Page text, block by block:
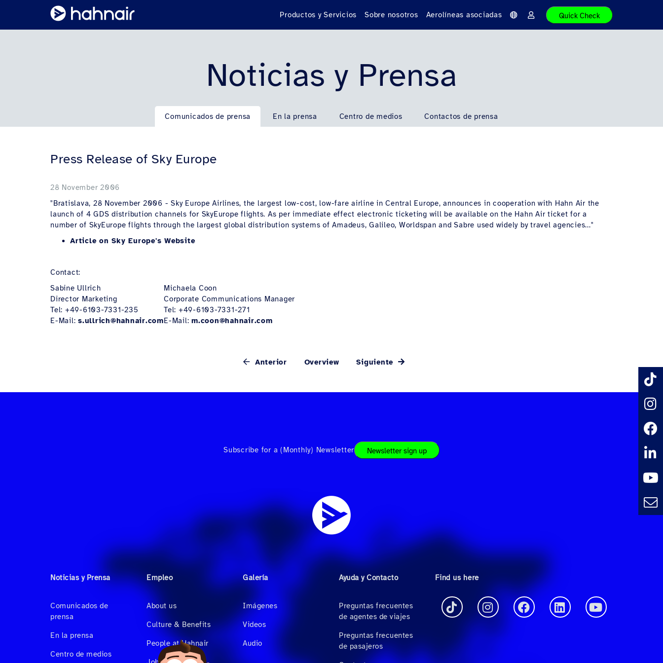
Productos y Servicios Sobre nosotros Aerolíneas asociadas
I
i
I
i
Quick Check
Noticias y Prensa
Comunicados de prensa En la prensa Centro de medios Contactos de prensa
Press Release of Sky Europe
28 November 2006
"Bratislava, 28 November 2006 - Sky Europe Airlines, the largest low-cost, low-fare airline in Central Europe, announces in cooperation with Hahn Air the
launch of 4 GDS distribution channels for SkyEurope flights. As per immediate effect electronic ticketing will be available on the Hahn Air ticket for a
number of SkyEurope flights through the largest global distribution systems of Amadeus, Galileo, Worldspan and Sabre used widely by travel agencies..."
Article on Sky Europe's Website
Contact:
Sabine Ullrich
Director Marketing
Tel: +49-6103-7331-235
E-Mail: s.ullrich@hahnair.com
Michaela Coon
Corporate Communications Manager
Tel: +49-6103-7331-271
E-Mail: m.coon@hahnair.com
Anterior Overview Siguiente
Subscribe for a (Monthly) Newsletter Newsletter sign up
Noticias y Prensa
Comunicados de
prensa
En la prensa
Centro de medios
Empleo
About us
Culture & Benefits
People at Hahnair
Galería
Imágenes
Videos
Audio
Ayuda y Contacto
Preguntas frecuentes
de agentes de viajes
Preguntas frecuentes
de pasajeros
Find us here